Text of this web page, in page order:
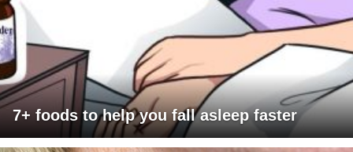
7+ foods to help you fall asleep faster